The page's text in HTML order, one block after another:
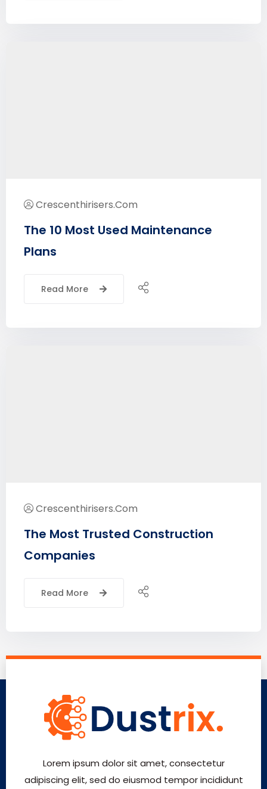
Crescenthirisers.com
The 10 Most Used Maintenance
Plans
Read More
Crescenthirisers.com
The Most Trusted Construction
Companies
Read More
Lorem ipsum dolor sit amet, consectetur
adipiscing elit, sed do eiusmod tempor incididunt